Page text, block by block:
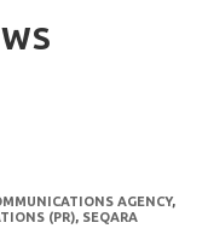
AGENCY,
(PR), SEQARA